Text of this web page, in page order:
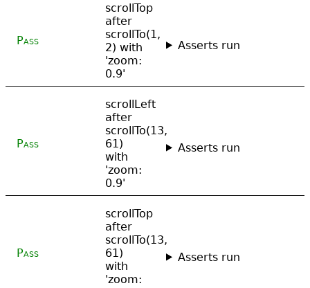
Pass
scrollTop
after
scrollTo(1,
2) with
'zoom:
0.9'
Asserts run
Pass
scrollLeft
after
scrollTo(13,
61)
with
'zoom:
0.9'
Asserts run
Pass
scrollTop
after
scrollTo(13,
61)
with
'zoom:
Asserts run